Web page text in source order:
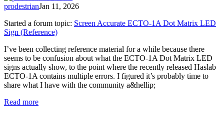
prodestrianJan 11, 2026
Started a forum topic: Screen Accurate ECTO-1A Dot Matrix LED
Sign (Reference)
I’ve been collecting reference material for a while because there
seems to be confusion about what the ECTO-1A Dot Matrix LED
signs actually show, to the point where the recently released Haslab
ECTO-1A contains multiple errors. I figured it’s probably time to
share what I have with the community a&hellip;
Read more